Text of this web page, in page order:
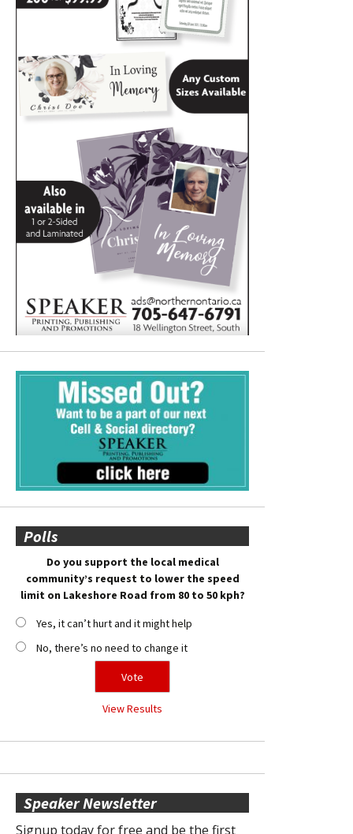
Polls
Do you support the local medical
community’s request to lower the speed
limit on Lakeshore Road from 80 to 50 kph?
Yes, it can’t hurt and it might help
No, there’s no need to change it
View Results
Speaker Newsletter